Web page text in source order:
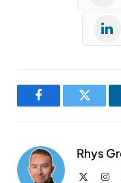
FacebookTwitter
Rhys